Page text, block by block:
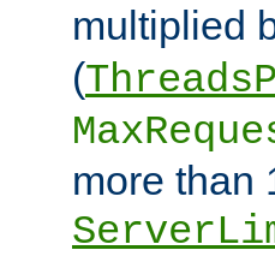
multiplied
(
more than